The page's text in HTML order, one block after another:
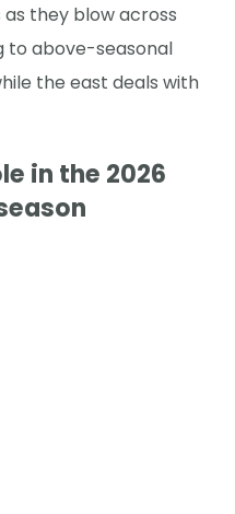
they blow across
to above-seasonal
the east deals with
in the 2026